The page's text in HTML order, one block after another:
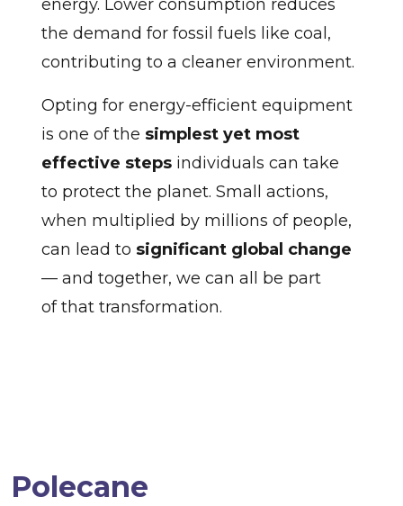
energy. Lower consumption reduces
the demand for fossil fuels like coal,
contributing to a cleaner environment.
Opting for energy-efficient equipment
is one of the simplest yet most
effective stepsindividuals can take
to protect the planet. Small actions,
when multiplied by millions of people,
can lead to significant global change
— and together, we can all be part
of that transformation.
Polecane